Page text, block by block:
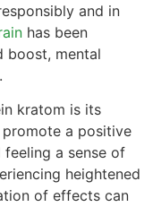
and in
has been
boost, mental
kratom is its
a positive
a sense of
heightened
of effects can